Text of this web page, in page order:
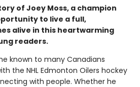
of Joey Moss, a champion
to live a full,
alive in this heartwarming
readers.
known to many Canadians
the NHL Edmonton Oilers hockey
with people. Whether he